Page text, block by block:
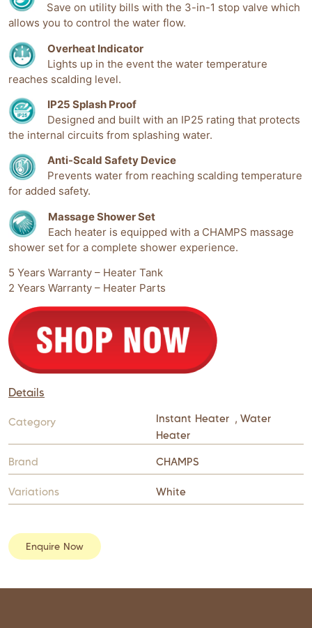
Save on utility bills with the 3-in-1 stop valve which
allows you to control the water flow.
Overheat Indicator
Lights up in the event the water temperature
reaches scalding level.
IP25 Splash Proof
Designed and built with an IP25 rating that protects
the internal circuits from splashing water.
Anti-Scald Safety Device
Prevents water from reaching scalding temperature
for added safety.
Massage Shower Set
Each heater is equipped with a CHAMPS massage
shower set for a complete shower experience.
5 Years Warranty – Heater Tank
2 Years Warranty – Heater Parts
Details
Category Instant Heater , Water
Heater
Brand
CHAMPS
Variations White
Enquire Now